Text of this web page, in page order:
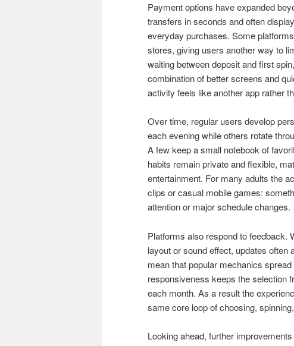
Payment options have expanded
transfers in seconds and often
everyday purchases. Some
stores, giving users another way to
waiting between deposit and first
combination of better screens and
activity feels like another app rather
Over time, regular users develop
each evening while others rotate
A few keep a small notebook of
habits remain private and flexible,
entertainment. For many adults the
clips or casual mobile games:
attention or major schedule changes.
Platforms also respond to feedback.
layout or sound effect, updates
mean that popular mechanics
responsiveness keeps the selection
each month. As a result the
same core loop of choosing,
Looking ahead, further